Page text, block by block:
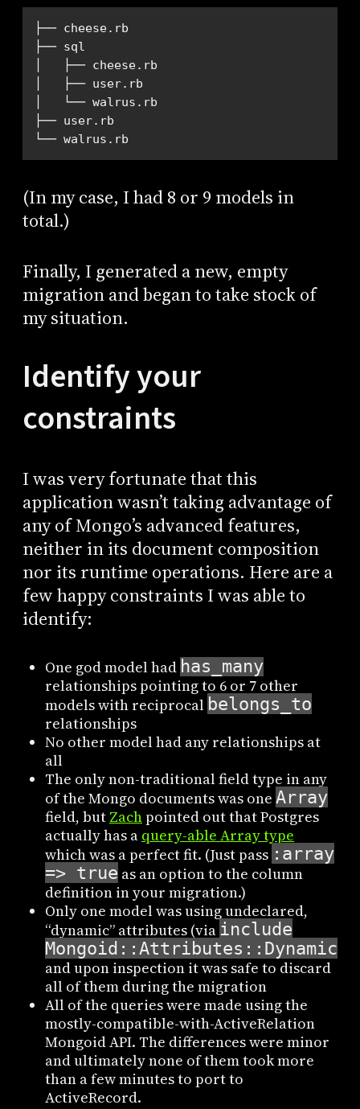
└── walrus.rb
(In my case, I had 8 or 9 models in
total.)
Finally, I generated a new, empty
migration and began to take stock of
my situation.
Identify your
constraints
I was very fortunate that this
application wasn’t taking advantage of
any of Mongo’s advanced features,
neither in its document composition
nor its runtime operations. Here are a
few happy constraints I was able to
identify:
One god model had has_many
relationships pointing to 6 or 7 other
models with reciprocal belongs_to
relationships
No other model had any relationships at
all
The only non-traditional field type in any
of the Mongo documents was one Array
field, but Zachpointed out that Postgres
actually has a query-able Array type
which was a perfect fit. (Just pass :array
=> true as an option to the column
definition in your migration.)
Only one model was using undeclared,
“dynamic” attributes (via include
Mongoid::Attributes::Dynamic
and upon inspection it was safe to discard
all of them during the migration
All of the queries were made using the
mostly-compatible-with-ActiveRelation
Mongoid API. The differences were minor
and ultimately none of them took more
than a few minutes to port to
ActiveRecord.